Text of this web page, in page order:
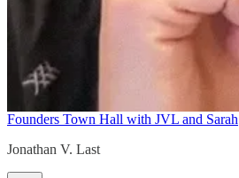
Founders Town Hall with JVL and Sarah
Jonathan V. Last